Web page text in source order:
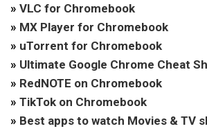
» VLC for Chromebook
» MX Player for Chromebook
» uTorrent for Chromebook
» Ultimate Google Chrome Cheat
» RedNOTE on Chromebook
» TikTok on Chromebook
» Best apps to watch Movies & TV